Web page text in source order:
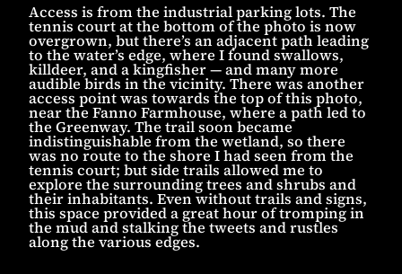
Access is from the industrial parking lots. The
tennis court at the bottom of the photo is now
overgrown, but there’s an adjacent path leading
to the water’s edge, where I found swallows,
killdeer, and a kingfisher — and many more
audible birds in the vicinity. There was another
access point was towards the top of this photo,
near the Fanno Farmhouse, where a path led to
the Greenway. The trail soon became
indistinguishable from the wetland, so there
was no route to the shore I had seen from the
tennis court; but side trails allowed me to
explore the surrounding trees and shrubs and
their inhabitants. Even without trails and signs,
this space provided a great hour of tromping in
the mud and stalking the tweets and rustles
along the various edges.